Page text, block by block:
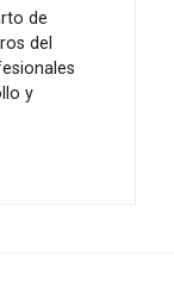
de
del
y